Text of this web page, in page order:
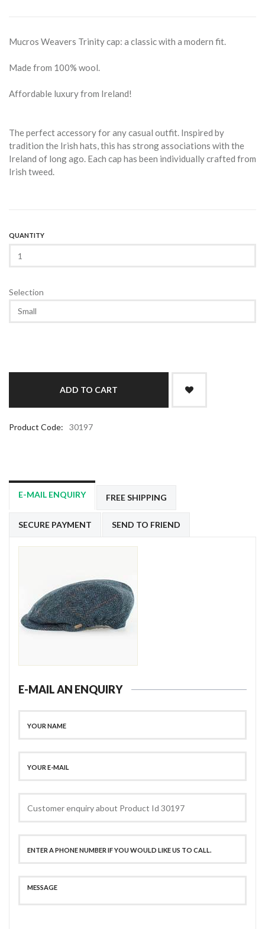
Mucros Weavers Trinity cap: a classic with a modern fit.
Made from 100% wool.
Affordable luxury from Ireland!
The perfect accessory for any casual outfit. Inspired by
tradition the Irish hats, this has strong associations with the
Ireland of long ago. Each cap has been individually crafted from
Irish tweed.
QUANTITY
Selection
Product Code: 30197
E-MAIL ENQUIRY FREE SHIPPING
SECURE PAYMENT SEND TO FRIEND
E-MAIL AN ENQUIRY